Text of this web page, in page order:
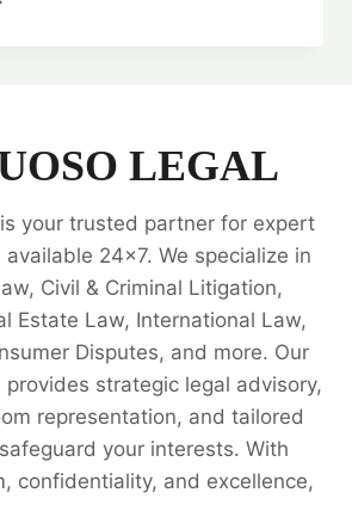
LEGAL
your trusted partner for expert
24x7. We specialize in
Civil & Criminal Litigation,
Estate Law, International Law,
Disputes, and more. Our
strategic legal advisory,
representation, and tailored
your interests. With
confidentiality, and excellence,